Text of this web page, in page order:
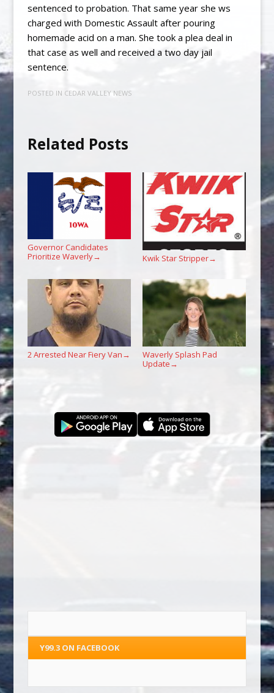
sentenced to probation. That same year she ws
charged with Domestic Assault after pouring
homemade acid on a man. She took a plea deal in
that case as well and received a two day jail
sentence.
POSTED IN CEDAR VALLEY NEWS
Related Posts
Governor Candidates
Prioritize Waverly→ Kwik Star Stripper→
2 Arrested Near Fiery Van →
Waverly Splash Pad
Update →
Y99.3 ON FACEBOOK